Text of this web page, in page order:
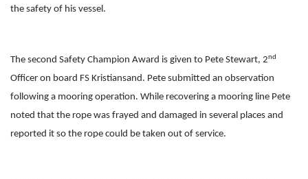
the safety of his vessel.
The second Safety Champion Award is given to Pete Stewart, 2nd
Officer on board FS Kristiansand. Pete submitted an observation
following a mooring operation. While recovering a mooring line Pete
noted that the rope was frayed and damaged in several places and
reported it so the rope could be taken out of service.